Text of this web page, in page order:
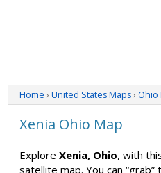
Home › United States Maps› Ohio
Xenia Ohio Map
Explore Xenia, Ohio, with
satellite map. You can